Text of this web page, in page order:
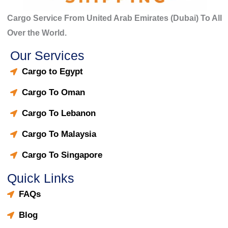
Cargo Service From United Arab Emirates (Dubai) To All
Over the World.
Our Services
Cargo to Egypt
Cargo To Oman
Cargo To Lebanon
Cargo To Malaysia
Cargo To Singapore
Quick Links
FAQs
Blog